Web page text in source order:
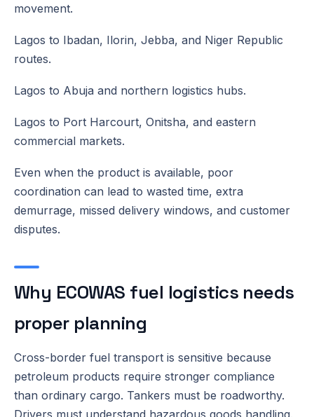
movement.
Lagos to Ibadan, Ilorin, Jebba, and Niger Republic
routes.
Lagos to Abuja and northern logistics hubs.
Lagos to Port Harcourt, Onitsha, and eastern
commercial markets.
Even when the product is available, poor
coordination can lead to wasted time, extra
demurrage, missed delivery windows, and customer
disputes.
Why ECOWAS fuel logistics needs
proper planning
Cross-border fuel transport is sensitive because
petroleum products require stronger compliance
than ordinary cargo. Tankers must be roadworthy.
Drivers must understand hazardous goods handling.